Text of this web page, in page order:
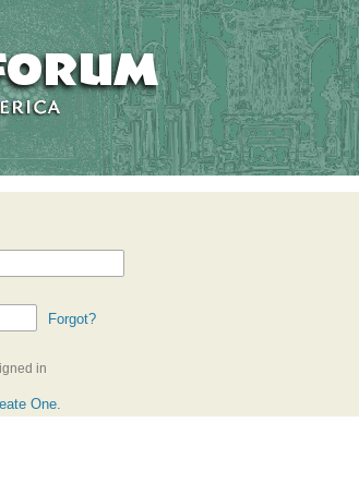
Forgot?
in
One.